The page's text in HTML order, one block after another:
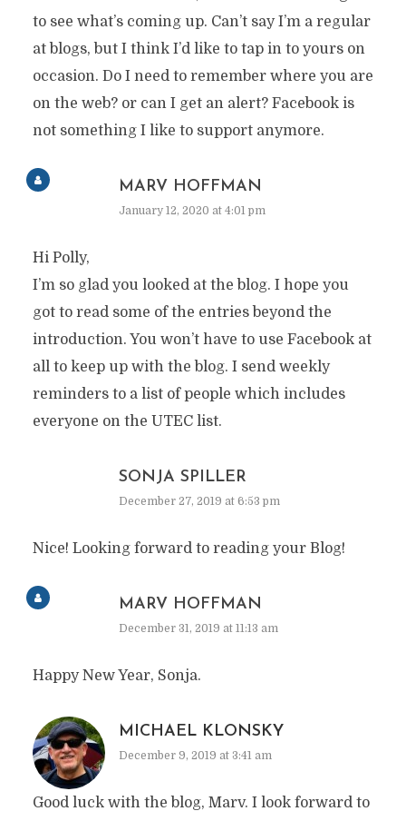
to see what’s coming up. Can’t say I’m a regular
at blogs, but I think I’d like to tap in to yours on
occasion. Do I need to remember where you are
on the web? or can I get an alert? Facebook is
not something I like to support anymore.
MARV HOFFMAN
January 12, 2020 at 4:01 pm
Hi Polly,
I’m so glad you looked at the blog. I hope you
got to read some of the entries beyond the
introduction. You won’t have to use Facebook at
all to keep up with the blog. I send weekly
reminders to a list of people which includes
everyone on the UTEC list.
SONJA SPILLER
December 27, 2019 at 6:53 pm
Nice! Looking forward to reading your Blog!
MARV HOFFMAN
December 31, 2019 at 11:13 am
Happy New Year, Sonja.
MICHAEL KLONSKY
December 9, 2019 at 3:41 am
Good luck with the blog, Marv. I look forward to